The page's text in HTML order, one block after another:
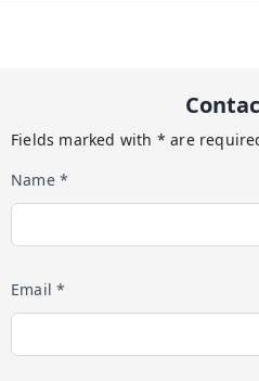
Fields marked with * are
Name *
Email *